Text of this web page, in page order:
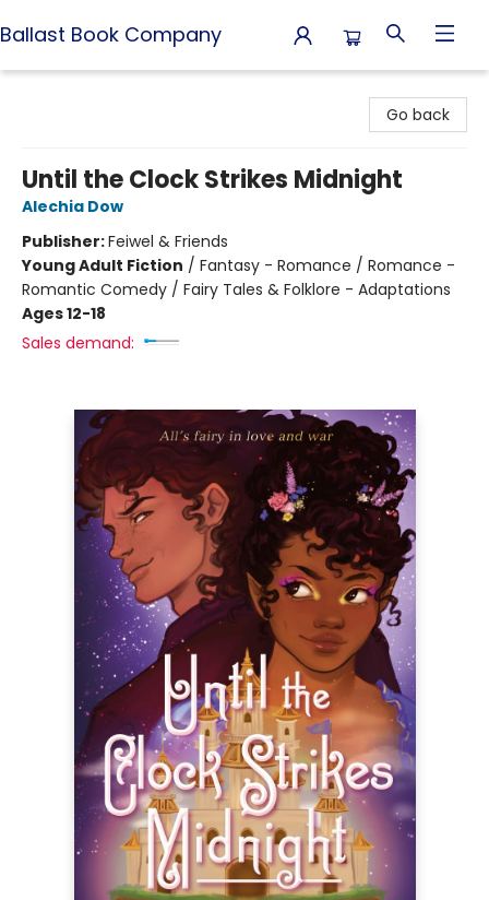
Ballast Book Company
Go back
Until the Clock Strikes Midnight
Alechia Dow
Publisher:Feiwel & Friends
Young Adult Fiction / Fantasy - Romance / Romance -
Romantic Comedy / Fairy Tales & Folklore - Adaptations
Ages 12-18
Sales demand: